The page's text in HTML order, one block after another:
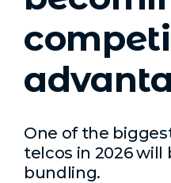
One of the
telcos in 2026
bundling.